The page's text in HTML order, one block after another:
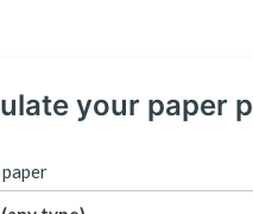
your paper